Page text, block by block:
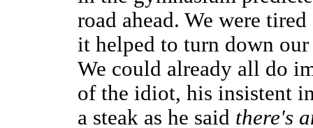
road ahead. We were
it helped to turn down
We could already all do
of the idiot, his insistent
a steak as he said there's